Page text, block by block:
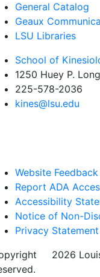
General Catalog
Geaux
LSU Libraries
School of
1250 Huey P.
225-578-2036
kines@lsu.edu
Website Feedback
Report ADA
Accessibility
Notice of Non-
Privacy Statement
2026